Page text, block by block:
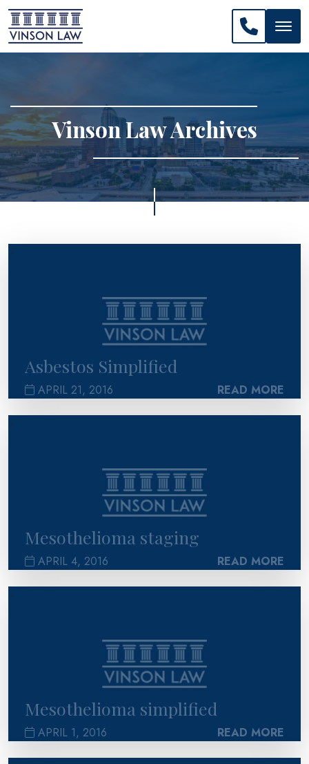
CALL
Vinson Law Archives
Asbestos Simplified
APRIL 21, 2016 READ MORE
Mesothelioma staging
APRIL 4, 2016 READ MORE
Mesothelioma simplified
APRIL 1, 2016 READ MORE